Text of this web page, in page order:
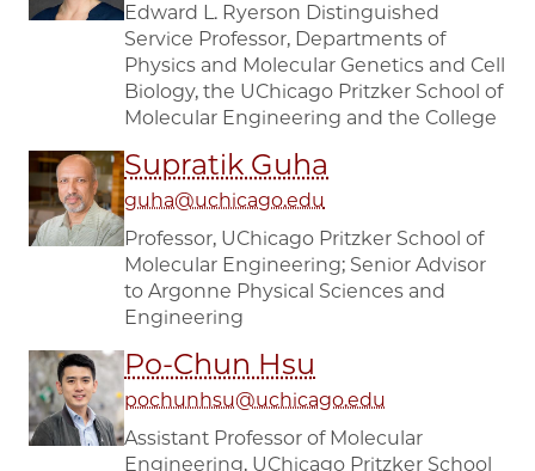
Edward L. Ryerson Distinguished
Service Professor, Departments of
Physics and Molecular Genetics and Cell
Biology, the UChicago Pritzker School of
Molecular Engineering and the College
Supratik Guha
guha@uchicago.edu
Professor, UChicago Pritzker School of
Molecular Engineering; Senior Advisor
to Argonne Physical Sciences and
Engineering
Po-Chun Hsu
pochunhsu@uchicago.edu
Assistant Professor of Molecular
Engineering, UChicago Pritzker School